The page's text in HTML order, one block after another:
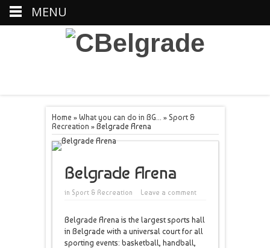
Home » What you can do in BG... » Sport &
Recreation » Belgrade Arena
Belgrade Arena
in Sport & Recreation Leave a comment
Belgrade Arena is the largest sports hall
in Belgrade with a universal court for all
sporting events: basketball, handball,
MENU